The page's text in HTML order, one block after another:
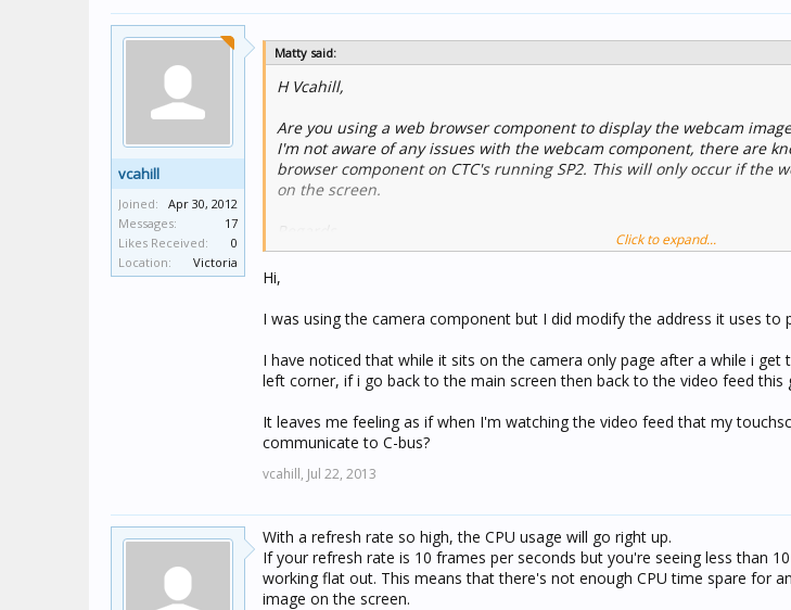
vcahill
Joined:
Apr 30, 2012
Messages:
17
Likes Received:
0
Location:
Victoria
Matty said:
H Vcahill,
Are you using a web browser component to display the webcam
I'm not aware of any issues with the webcam component, there are
browser component on CTC's running SP2. This will only occur if the
on the screen.
Click to expand...
Hi,
I was using the camera component but I did modify the address it uses to
I have noticed that while it sits on the camera only page after a while i
left corner, if i go back to the main screen then back to the video feed this
It leaves me feeling as if when I'm watching the video feed that my
communicate to C-bus?
vcahill, Jul 22, 2013
With a refresh rate so high, the CPU usage will go right up.
If your refresh rate is 10 frames per seconds but you're seeing less than
working flat out. This means that there's not enough CPU time spare for
image on the screen.